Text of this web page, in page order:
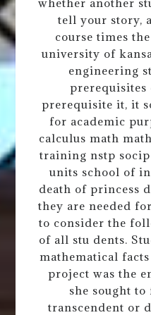
tell your story,
course times
university of
engineering
prerequisite it, it
for academic
calculus math
training nstp
units school of
death of princess
they are needed
to consider the
of all stu dents.
mathematical
project was the
she sought
transcendent or